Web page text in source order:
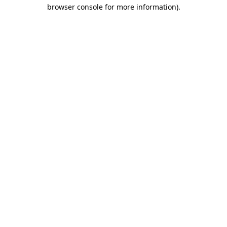
browser console for more information).